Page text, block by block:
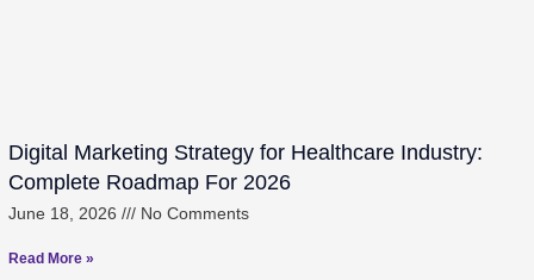
Digital Marketing Strategy for Healthcare Industry:
Complete Roadmap For 2026
June 18, 2026 No Comments
Read More »